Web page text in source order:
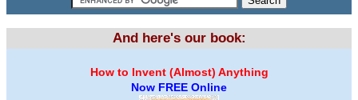
And here's our book:
How to Invent (Almost) Anything
Now FREE Online